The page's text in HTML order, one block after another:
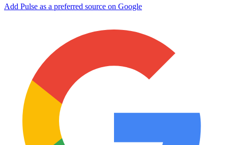
Add Pulse as a preferred source on Google